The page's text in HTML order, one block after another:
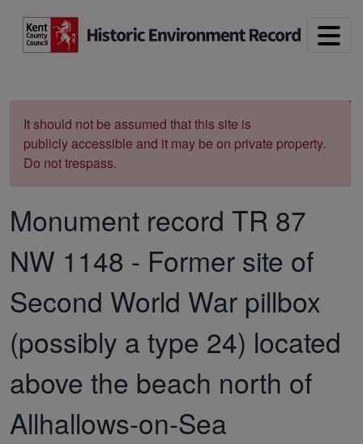
It should not be assumed that this site is
publicly accessible and it may be on private property.
Do not trespass.
Monument record TR 87
NW 1148 - Former site of
Second World War pillbox
(possibly a type 24) located
above the beach north of
Allhallows-on-Sea